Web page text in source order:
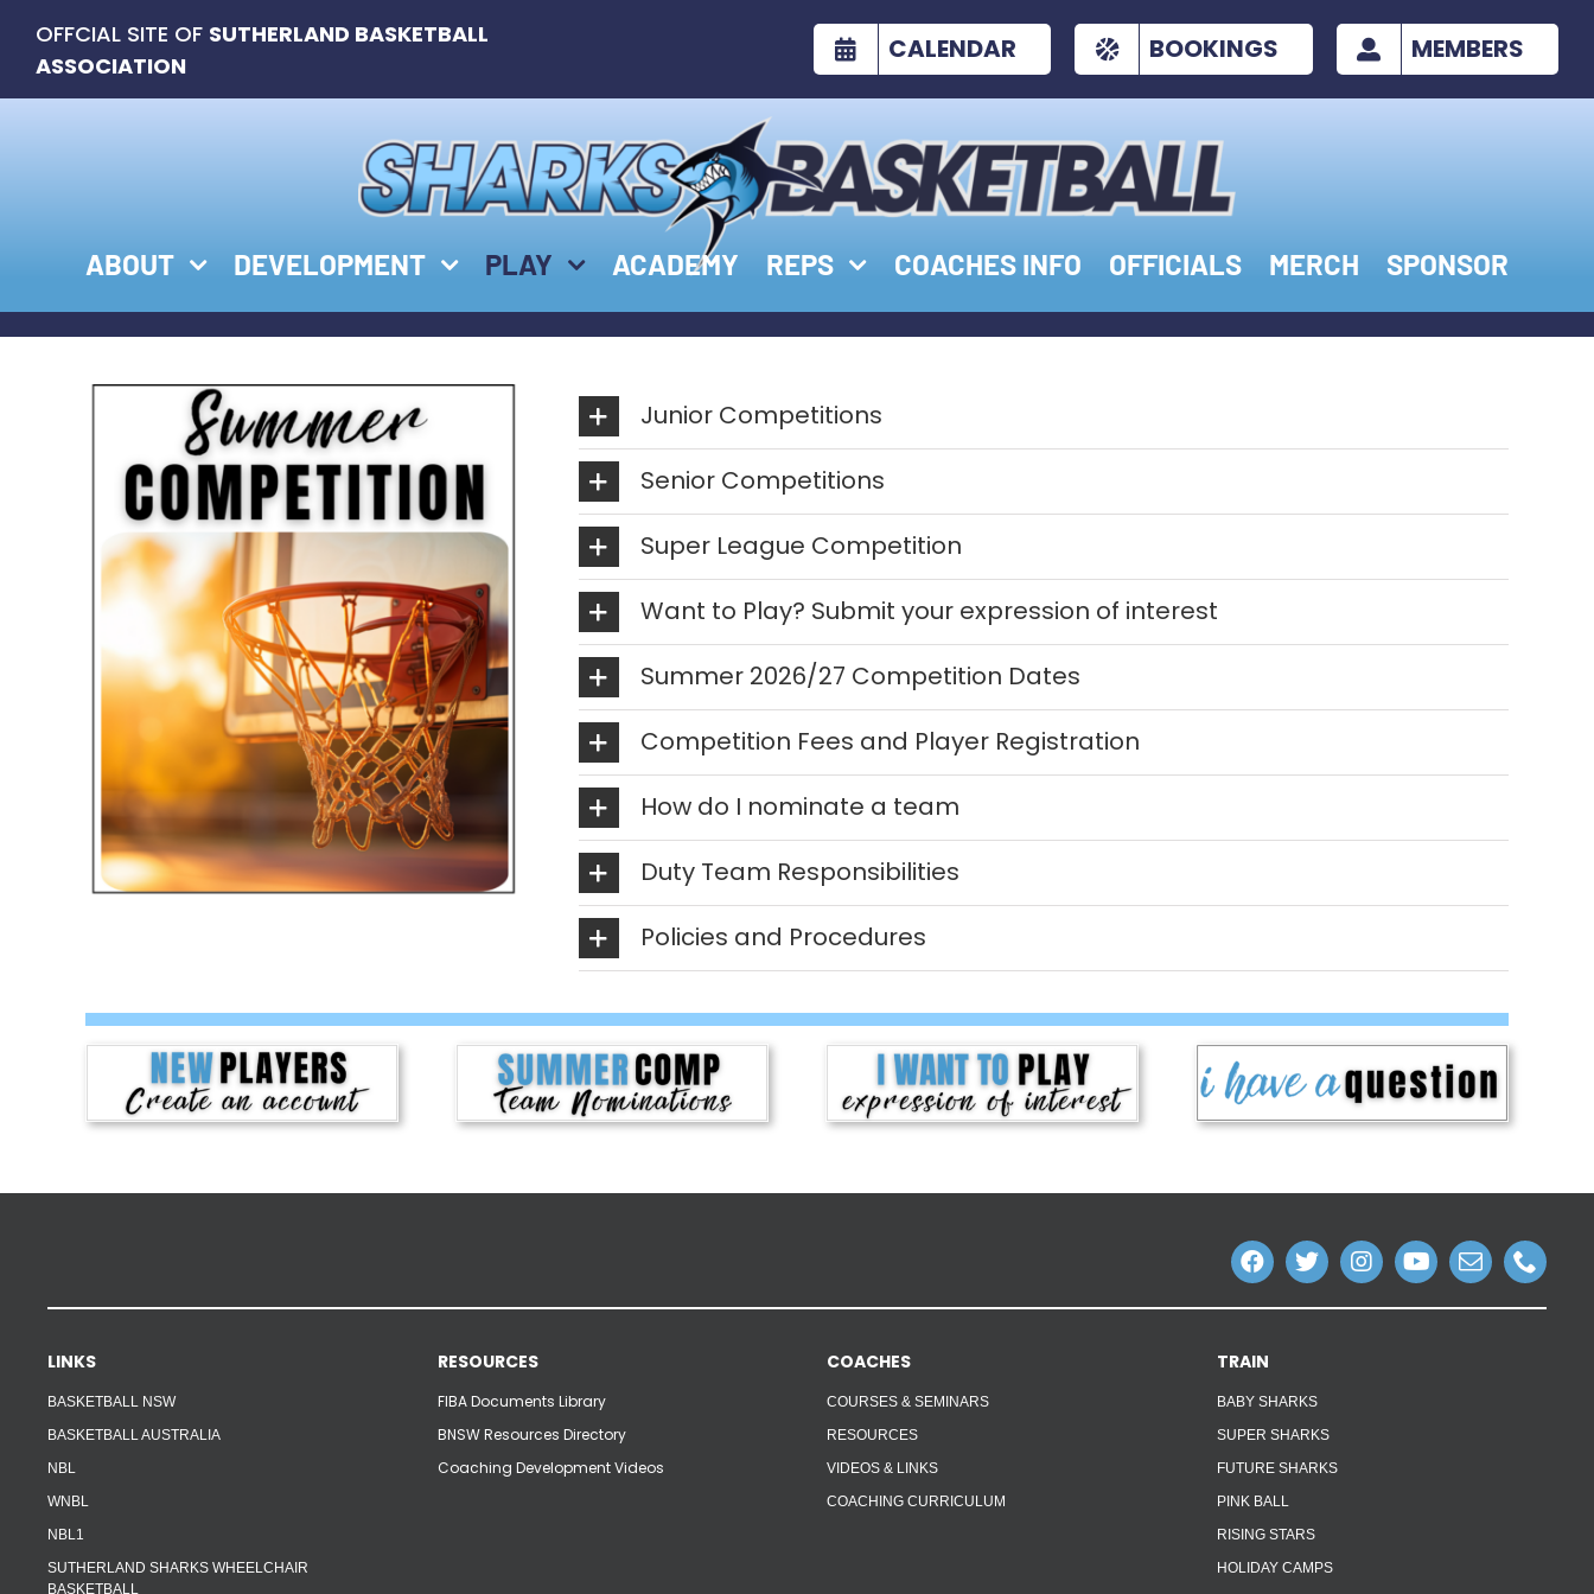
content
OFFCIAL SITE OF SUTHERLAND BASKETBALL
ASSOCIATION
CALENDAR BOOKINGS MEMBERS
ABOUT DEVELOPMENT PLAY ACADEMY REPS COACHES INFO OFFICIALS MERCH SPONSOR
Junior Competitions
Senior Competitions
Super League Competition
Want to Play? Submit your expression of interest
Summer 2026/27 Competition Dates
Competition Fees and Player Registration
How do I nominate a team
Duty Team Responsibilities
Policies and Procedures
LINKS
BASKETBALL NSW
BASKETBALL AUSTRALIA
NBL
WNBL
NBL1
SUTHERLAND SHARKS WHEELCHAIR
BASKETBALL
RESOURCES
FIBA Documents Library
BNSW Resources Directory
Coaching Development Videos
COACHES
COURSES & SEMINARS
RESOURCES
VIDEOS & LINKS
COACHING CURRICULUM
TRAIN
BABY SHARKS
SUPER SHARKS
FUTURE SHARKS
PINK BALL
RISING STARS
HOLIDAY CAMPS